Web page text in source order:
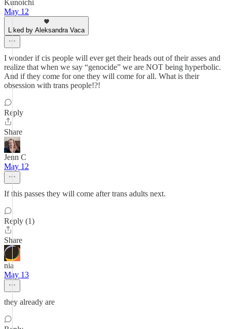
Kunoichi
May 12
Liked by Aleksandra Vaca
I wonder if cis people will ever get their heads out of their asses and
realize that when we say “genocide” we are NOT being hyperbolic.
And if they come for one they will come for all. What is their
obsession with trans people!?!
Reply
Share
Jenn C
May 12
If this passes they will come after trans adults next.
Reply (1)
Share
nia
May 13
they already are